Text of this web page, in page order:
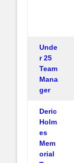
Unde
r 25
Team
Mana
ger
Deric
Holm
es
Mem
orial